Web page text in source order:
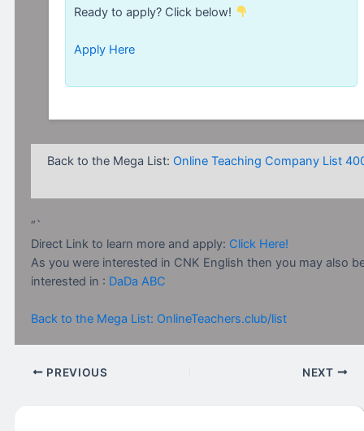
Ready to apply? Click below!
Apply Here
Back to the Mega List: Online Teaching Company List
“`
Direct Link to learn more and apply: Click Here!
As you were interested in CNK English then you may also
interested in : DaDa ABC
Back to the Mega List: OnlineTeachers.club/list
PREVIOUS NEXT